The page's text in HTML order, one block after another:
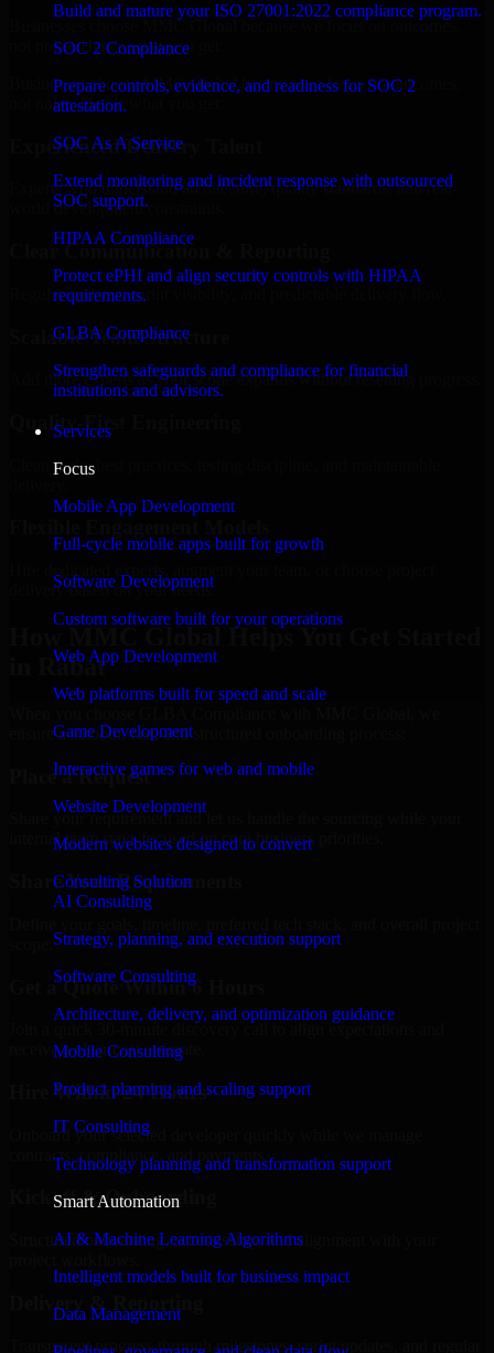
Build and mature your ISO 27001:2022 compliance program.
SOC 2 Compliance
Prepare controls, evidence, and readiness for SOC 2
attestation.
SOC As A Service
Extend monitoring and incident response with outsourced
SOC support.
HIPAA Compliance
Protect ePHI and align security controls with HIPAA
requirements.
GLBA Compliance
Strengthen safeguards and compliance for financial
institutions and advisors.
Services
Focus
Mobile App Development
Full-cycle mobile apps built for growth
Software Development
Custom software built for your operations
Web App Development
Web platforms built for speed and scale
Game Development
Interactive games for web and mobile
Website Development
Modern websites designed to convert
Consulting Solution
AI Consulting
Strategy, planning, and execution support
Software Consulting
Architecture, delivery, and optimization guidance
Mobile Consulting
Product planning and scaling support
IT Consulting
Technology planning and transformation support
Smart Automation
AI & Machine Learning Algorithms
Intelligent models built for business impact
Data Management
Businesses choose MMC Global because we focus on outcomes,
not noise. Here's what you get:
Businesses choose MMC Global because we focus on outcomes,
not noise. Here's what you get:
Experienced Delivery Talent
Experts who understand architecture, quality standards, and real-
world development constraints.
Clear Communication & Reporting
Regular updates, sprint visibility, and predictable delivery flow.
Scalable Team Structure
Add more experts as your scope expands without resetting progress.
Quality-First Engineering
Clean code, best practices, testing discipline, and maintainable
delivery based on your needs.
How MMC Global Helps You Get Started
in Rabat
ensure a smooth, fast, and structured onboarding process:
Place a Request
Share your requirement and let us handle the sourcing while your
internal team stays focused on core business priorities.
Share Your Requirements
Get a Quote Within 6 Hours
Join a quick 30-minute discovery call to align expectations and
receive a clear cost estimate.
Hire Within 24 Hours
Onboard your selected developer quickly while we manage
contracts, compliance, and payments.
Kickoff & Onboarding
Structured onboarding, access setup, and alignment with your
Delivery & Reporting
Transparent progress through milestones, sprint updates, and regular